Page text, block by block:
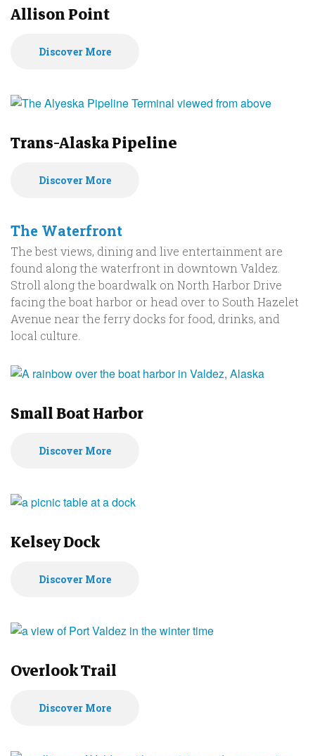
Allison Point
Discover More
Trans-Alaska Pipeline
Discover More
The Waterfront
The best views, dining and live entertainment are
found along the waterfront in downtown Valdez.
Stroll along the boardwalk on North Harbor Drive
facing the boat harbor or head over to South Hazelet
Avenue near the ferry docks for food, drinks, and
local culture.
Small Boat Harbor
Discover More
Kelsey Dock
Discover More
Overlook Trail
Discover More